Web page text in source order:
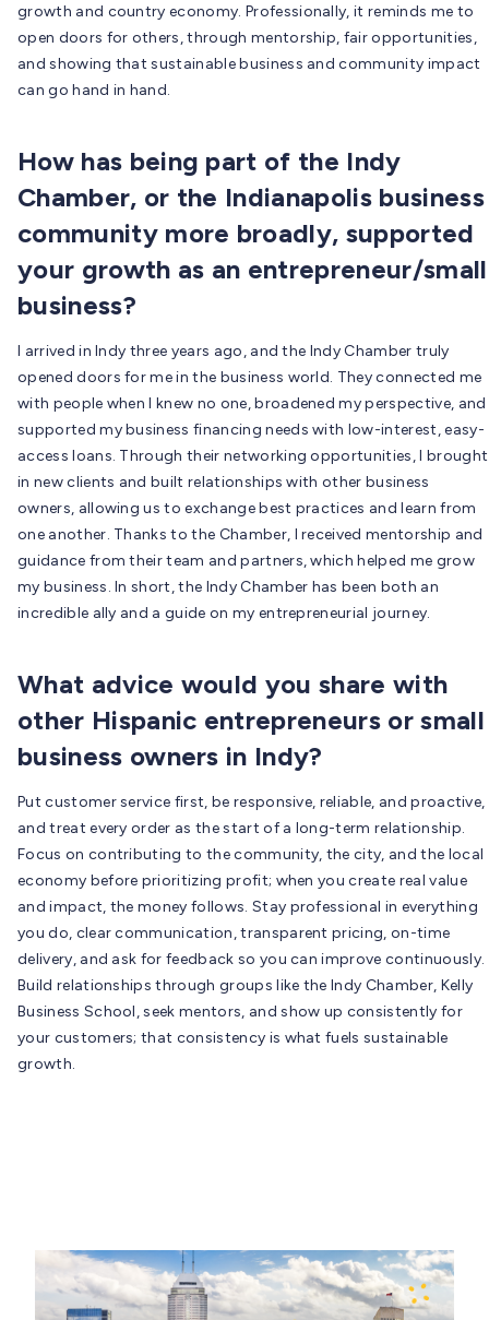
growth and country economy. Professionally, it reminds me to
open doors for others, through mentorship, fair opportunities,
and showing that sustainable business and community impact
can go hand in hand.
How has being part of the Indy
Chamber, or the Indianapolis business
community more broadly, supported
your growth as an entrepreneur/small
business?
I arrived in Indy three years ago, and the Indy Chamber truly
opened doors for me in the business world. They connected me
with people when I knew no one, broadened my perspective, and
supported my business financing needs with low-interest, easy-
access loans. Through their networking opportunities, I brought
in new clients and built relationships with other business
owners, allowing us to exchange best practices and learn from
one another. Thanks to the Chamber, I received mentorship and
guidance from their team and partners, which helped me grow
my business. In short, the Indy Chamber has been both an
incredible ally and a guide on my entrepreneurial journey.
What advice would you share with
other Hispanic entrepreneurs or small
business owners in Indy?
Put customer service first, be responsive, reliable, and proactive,
and treat every order as the start of a long-term relationship.
Focus on contributing to the community, the city, and the local
economy before prioritizing profit; when you create real value
and impact, the money follows. Stay professional in everything
you do, clear communication, transparent pricing, on-time
delivery, and ask for feedback so you can improve continuously.
Build relationships through groups like the Indy Chamber, Kelly
Business School, seek mentors, and show up consistently for
your customers; that consistency is what fuels sustainable
growth.